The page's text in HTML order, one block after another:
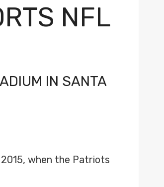
NFL
IN SANTA
when the Patriots